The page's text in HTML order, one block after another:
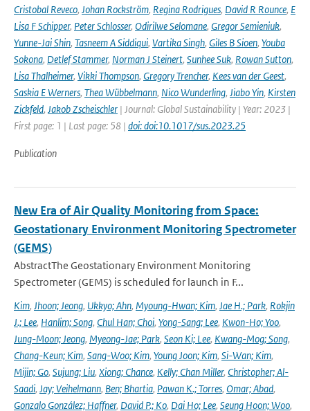
Cristobal Reveco, Johan Rockström, Regina Rodrigues, David R Rounce, E
Lisa F Schipper, Peter Schlosser, Odirilwe Selomane, Gregor Semieniuk,
Yunne-Jai Shin, Tasneem A Siddiqui, Vartika Singh, Giles B Sioen, Youba
Sokona, Detlef Stammer, Norman J Steinert, Sunhee Suk, Rowan Sutton,
Lisa Thalheimer, Vikki Thompson, Gregory Trencher, Kees van der Geest,
Saskia E Werners, Thea Wübbelmann, Nico Wunderling, Jiabo Yin, Kirsten
Zickfeld, Jakob Zscheischler | Journal: Global Sustainability | Year: 2023 |
First page: 1 | Last page: 58 | doi: doi:10.1017/sus.2023.25
Publication
New Era of Air Quality Monitoring from Space:
Geostationary Environment Monitoring Spectrometer
(GEMS)
AbstractThe Geostationary Environment Monitoring
Spectrometer (GEMS) is scheduled for launch in F...
Kim, Jhoon; Jeong, Ukkyo; Ahn, Myoung-Hwan; Kim, Jae H.; Park, Rokjin
J.; Lee, Hanlim; Song, Chul Han; Choi, Yong-Sang; Lee, Kwon-Ho; Yoo,
Jung-Moon; Jeong, Myeong-Jae; Park, Seon Ki; Lee, Kwang-Mog; Song,
Chang-Keun; Kim, Sang-Woo; Kim, Young Joon; Kim, Si-Wan; Kim,
Mijin; Go, Sujung; Liu, Xiong; Chance, Kelly; Chan Miller, Christopher; Al-
Saadi, Jay; Veihelmann, Ben; Bhartia, Pawan K.; Torres, Omar; Abad,
Gonzalo González; Haffner, David P.; Ko, Dai Ho; Lee, Seung Hoon; Woo,